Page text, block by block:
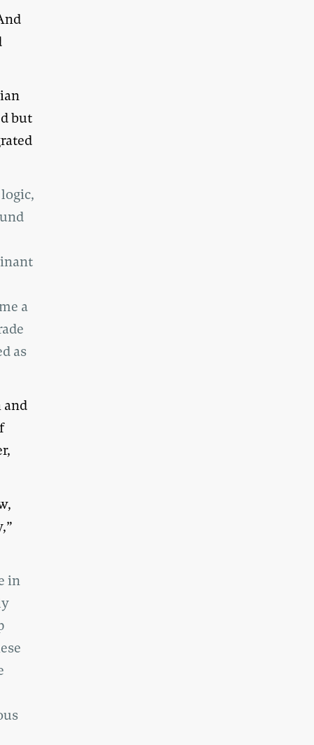
but
a
as
and
in